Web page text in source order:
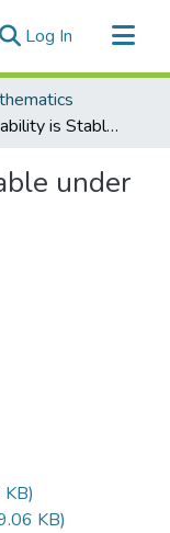
Log In (current)
Weak Amenability is Stable under Graph Products
under
KB)